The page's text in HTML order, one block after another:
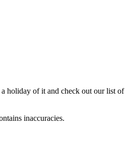
holiday of it and check out our list of
inaccuracies.